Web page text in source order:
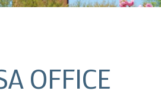
OFFICE